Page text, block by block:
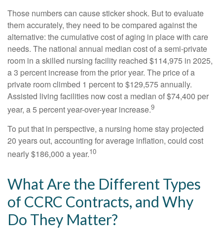
Those numbers can cause sticker shock. But to evaluate
them accurately, they need to be compared against the
alternative: the cumulative cost of aging in place with care
needs. The national annual median cost of a semi-private
room in a skilled nursing facility reached $114,975 in 2025,
a 3 percent increase from the prior year. The price of a
private room climbed 1 percent to $129,575 annually.
Assisted living facilities now cost a median of $74,400 per
year, a 5 percent year-over-year increase.9
To put that in perspective, a nursing home stay projected
20 years out, accounting for average inflation, could cost
nearly $186,000 a year.10
What Are the Different Types
of CCRC Contracts, and Why
Do They Matter?